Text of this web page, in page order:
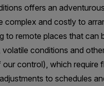
offers an
complex and costly to
to remote places that can
volatile conditions and
control), which require
to schedules